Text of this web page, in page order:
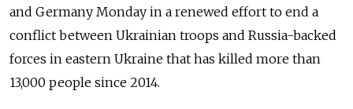
and Germany Monday in a renewed effort to end a
conflict between Ukrainian troops and Russia-backed
forces in eastern Ukraine that has killed more than
13,000 people since 2014.